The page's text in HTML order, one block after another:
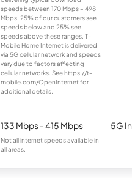
speeds between 170 Mbps – 498
Mbps. 25% of our customers see
speeds below and 25% see
speeds above these ranges. T-
Mobile Home Internet is delivered
via 5G cellular network and speeds
vary due to factors affecting
cellular networks. See https://t-
mobile.com/OpenInternet for
additional details.
133 Mbps - 415 Mbps
Not all internet speeds available in
all areas.
5G